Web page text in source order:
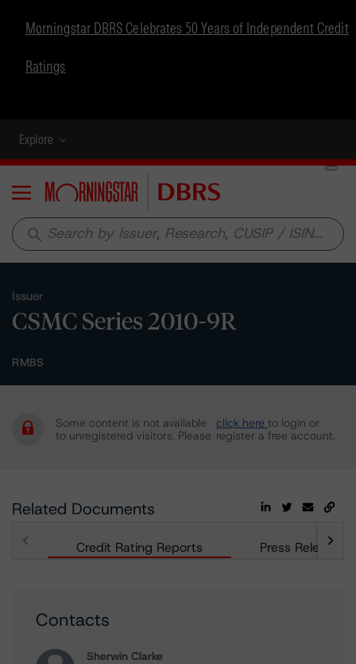
Morningstar DBRS Celebrates 50 Years of Independent Credit
Ratings
Explore
Menu
search
Issuer
CSMC Series 2010-9R
RMBS
Some content is not available
to unregistered visitors. Please
click here to login or
register a free account.
Related Documents
Credit Rating Reports Press Releases
Contacts
Sherwin Clarke